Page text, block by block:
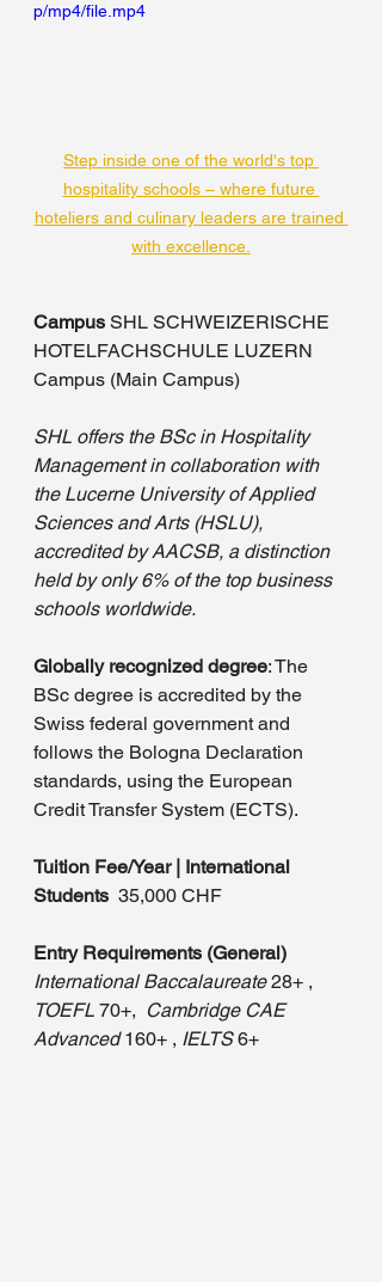
p/mp4/file.mp4
Step inside one of the world's top
hospitality schools – where future
hoteliers and culinary leaders are trained
with excellence.
Campus SHL SCHWEIZERISCHE
HOTELFACHSCHULE LUZERN
Campus (Main Campus)
SHL offers the BSc in Hospitality
Management in collaboration with
the Lucerne University of Applied
Sciences and Arts (HSLU),
accredited by AACSB, a distinction
held by only 6% of the top business
schools worldwide.
Globally recognized degree: The
BSc degree is accredited by the
Swiss federal government and
follows the Bologna Declaration
standards, using the European
Credit Transfer System (ECTS).
Tuition Fee/Year | International
Students 35,000 CHF
Entry Requirements (General)
International Baccalaureate 28+ ,
TOEFL 70+, Cambridge CAE
Advanced 160+ , IELTS 6+